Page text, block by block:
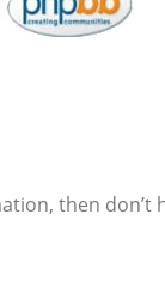
then don’t